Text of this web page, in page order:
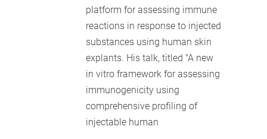
platform for assessing immune
reactions in response to injected
substances using human skin
explants. His talk, titled "A new
in vitro framework for assessing
immunogenicity using
comprehensive profiling of
injectable human